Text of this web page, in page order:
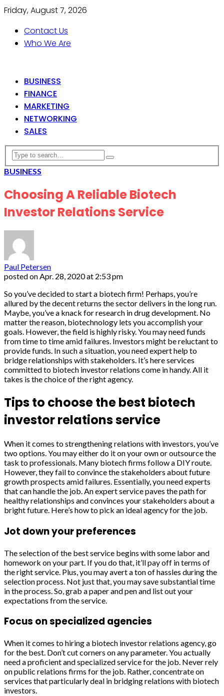
Friday, August 7, 2026
Contact Us
Who We Are
BUSINESS
FINANCE
MARKETING
NETWORKING
SALES
BUSINESS
Choosing A Reliable Biotech
Investor Relations Service
Paul Petersen
posted onApr. 28, 2020 at 2:53 pm
So you’ve decided to start a biotech firm! Perhaps, you’re
allured by the decent returns the sector delivers in the long run.
Maybe, you’ve a knack for research in drug development. No
matter the reason, biotechnology lets you accomplish your
goals. However, the field is highly risky. You may need funds
from time to time amid failures. Investors might be reluctant to
provide funds. In such a situation, you need expert help to
bridge relationships with stakeholders. It’s here services
committed to biotech investor relations come in handy. All it
takes is the choice of the right agency.
Tips to choose the best biotech
investor relations service
When it comes to strengthening relations with investors, you’ve
two options. You may either do it on your own or outsource the
task to professionals. Many biotech firms follow a DIY route.
However, they fail to convince the stakeholders about future
growth prospects amid failures. Essentially, you need experts
that can handle the job. An expert service paves the path for
healthy relationships and convinces your stakeholders about a
bright future. Here’s how to pick an ideal agency for the job.
Jot down your preferences
The selection of the best service begins with some labor and
homework on your part. If you do that, it’ll pay off in terms of
the right service. Plus, you may avert a ton of hassles during the
selection process. Not just that, you may save substantial time
in the process. So, grab a paper and pen and list out your
expectations from the service.
Focus on specialized agencies
When it comes to hiring a biotech investor relations agency, go
for the best. Don’t cut corners on any parameter. You actually
need a proficient and specialized service for the job. Never rely
on public relations firms for the job. Rather, concentrate on
services that particularly deal in bridging relations with biotech
investors.